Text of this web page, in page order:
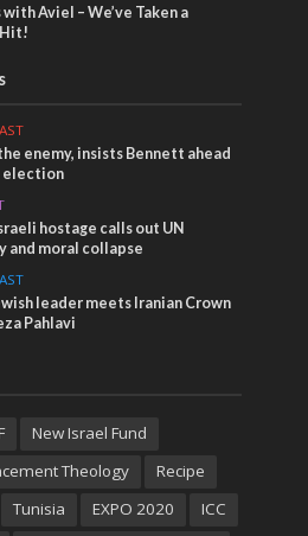
Aviel – We’ve Taken a
Hit!
enemy, insists Bennett ahead
election
hostage calls out UN
and moral collapse
leader meets Iranian Crown
Pahlavi
New Israel Fund
Theology
Recipe
Tunisia EXPO 2020 ICC